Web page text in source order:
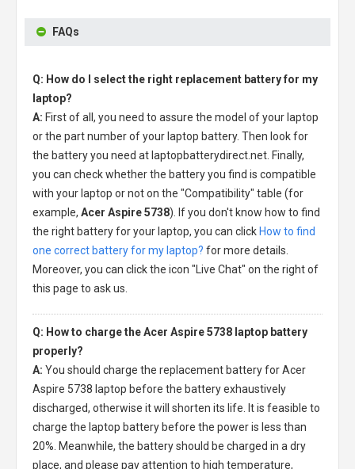
FAQs
Q: How do I select the right replacement battery for my
laptop?
A: First of all, you need to assure the model of your laptop
or the part number of your laptop battery. Then look for
the battery you need at laptopbatterydirect.net. Finally,
you can check whether the battery you find is compatible
with your laptop or not on the "Compatibility" table (for
example, Acer Aspire 5738). If you don't know how to find
the right battery for your laptop, you can click How to find
one correct battery for my laptop? for more details.
Moreover, you can click the icon "Live Chat" on the right of
this page to ask us.
Q: How to charge the Acer Aspire 5738 laptop battery
properly?
A: You should charge the replacement battery for Acer
Aspire 5738 laptop before the battery exhaustively
discharged, otherwise it will shorten its life. It is feasible to
charge the laptop battery before the power is less than
20%. Meanwhile, the battery should be charged in a dry
place, and please pay attention to high temperature,